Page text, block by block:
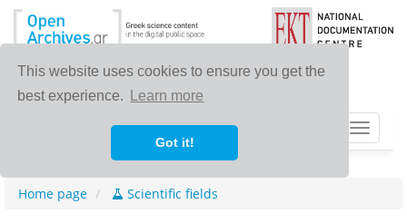
This website uses cookies to ensure you get the
best experience.
Learn more
Got it!
Toggle
Home page Scientific fields